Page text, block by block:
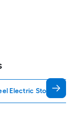
Electric Stoves